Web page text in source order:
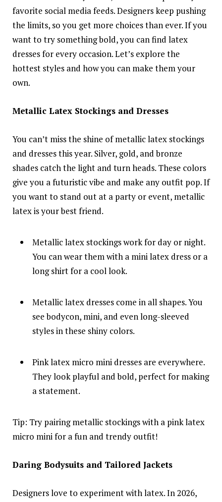
favorite social media feeds. Designers keep pushing
the limits, so you get more choices than ever. If you
want to try something bold, you can find latex
dresses for every occasion. Let’s explore the
hottest styles and how you can make them your
own.
Metallic Latex Stockings and Dresses
You can’t miss the shine of metallic latex stockings
and dresses this year. Silver, gold, and bronze
shades catch the light and turn heads. These colors
give you a futuristic vibe and make any outfit pop. If
you want to stand out at a party or event, metallic
latex is your best friend.
Metallic latex stockings work for day or night.
You can wear them with a mini latex dress or a
long shirt for a cool look.
Metallic latex dresses come in all shapes. You
see bodycon, mini, and even long-sleeved
styles in these shiny colors.
Pink latex micro mini dresses are everywhere.
They look playful and bold, perfect for making
a statement.
Tip: Try pairing metallic stockings with a pink latex
micro mini for a fun and trendy outfit!
Daring Bodysuits and Tailored Jackets
Designers love to experiment with latex. In 2026,